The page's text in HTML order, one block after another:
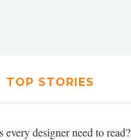
TOP STORIES
every designer need to read?